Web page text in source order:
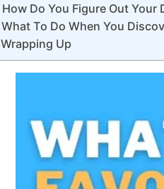
How Do You Figure Out Your
What To Do When You
Wrapping Up